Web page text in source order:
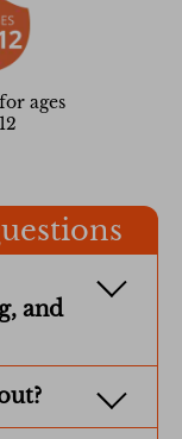
ages
and